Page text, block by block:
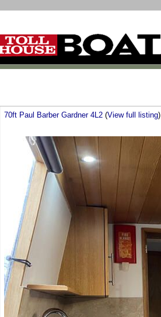
70ft Paul Barber Gardner 4L2 (View full listing)